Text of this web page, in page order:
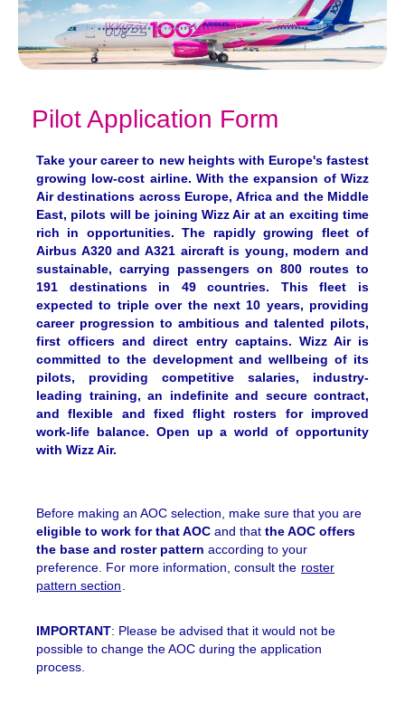
Pilot Application Form
Take your career to new heights with Europe's fastest
growing low-cost airline. With the expansion of Wizz
Air destinations across Europe, Africa and the Middle
East, pilots will be joining Wizz Air at an exciting time
rich in opportunities. The rapidly growing fleet of
Airbus A320 and A321 aircraft is young, modern and
sustainable, carrying passengers on 800 routes to
191 destinations in 49 countries. This fleet is
expected to triple over the next 10 years, providing
career progression to ambitious and talented pilots,
first officers and direct entry captains. Wizz Air is
committed to the development and wellbeing of its
pilots, providing competitive salaries, industry-
leading training, an indefinite and secure contract,
and flexible and fixed flight rosters for improved
work-life balance. Open up a world of opportunity
with Wizz Air.
Before making an AOC selection, make sure that you are
eligible to work for that AOC and that the AOC offers
the base and roster pattern according to your
preference. For more information, consult the roster
pattern section
IMPORTANT: Please be advised that it would not be
possible to change the AOC during the application
process.